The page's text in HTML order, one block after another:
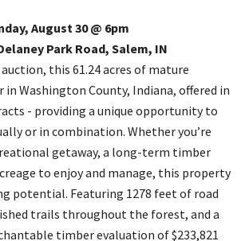
August 30 @ 6pm
Park Road, Salem, IN
this 61.24 acres of mature
Washington County, Indiana, offered in
- providing a unique opportunity to
or in combination. Whether you’re
getaway, a long-term timber
to enjoy and manage, this property
potential. Featuring 1278 feet of road
trails throughout the forest, and a
timber evaluation of $233,821